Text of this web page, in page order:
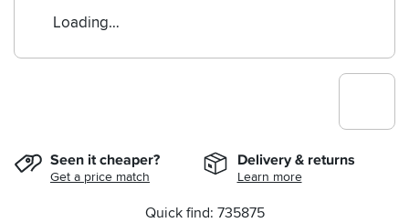
Loading…
Seen it cheaper?
Get a price match
Delivery & returns
Learn more
Quick find: 735875